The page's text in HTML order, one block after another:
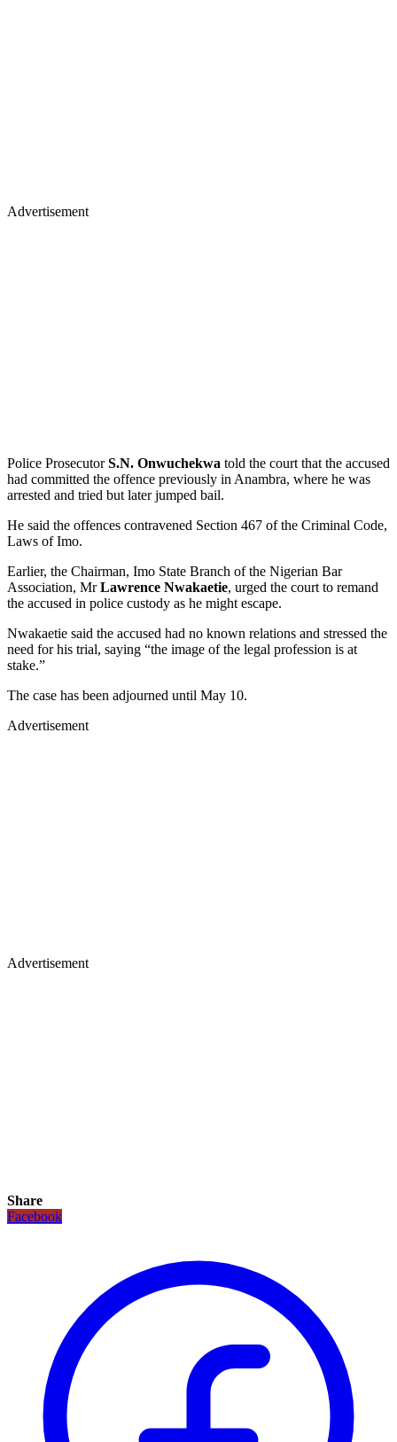
Advertisement
Police ProsecutorS.N. Onwuchekwa told the court that the accused
had committed the offence previously in Anambra, where he was
arrested and tried but later jumped bail.
He said the offences contravened Section 467 of the Criminal Code,
Laws of Imo.
Earlier, the Chairman, Imo State Branch of the Nigerian Bar
Association, MrLawrence Nwakaetie, urged the court to remand
the accused in police custody as he might escape.
Nwakaetie said the accused had no known relations and stressed the
need for his trial, saying “the image of the legal profession is at
stake.”
The case has been adjourned until May 10.
Advertisement
Advertisement
Share
Facebook